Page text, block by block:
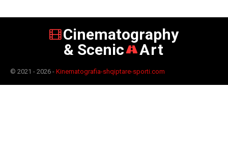
Cinematography
& Scenic
Art
© 2021 - 2026 - Kinematografia-shqiptare-sporti.com